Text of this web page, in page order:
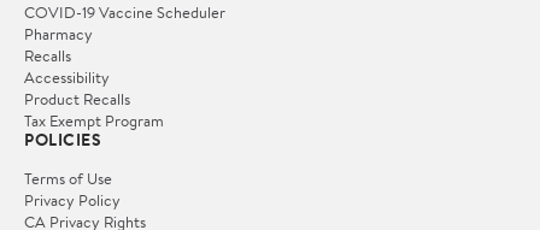
COVID-19 Vaccine Scheduler
Pharmacy
Recalls
Accessibility
Product Recalls
Tax Exempt Program
POLICIES
Terms of Use
Privacy Policy
CA Privacy Rights